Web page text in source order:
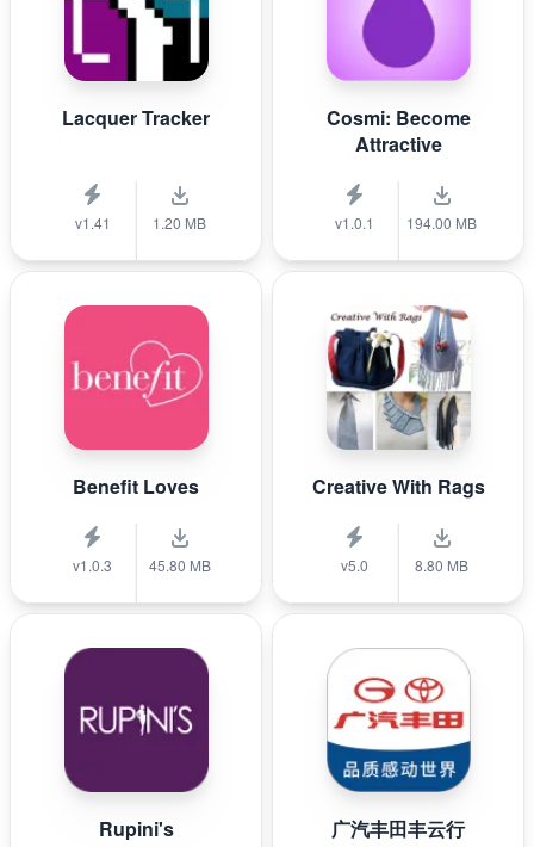
Lacquer Tracker
v1.41 1.20 MB
Cosmi: Become
Attractive
v1.0.1 194.00 MB
Benefit Loves
v1.0.3 45.80 MB
Creative With Rags
v5.0 8.80 MB
Rupini's 广汽丰田丰云行